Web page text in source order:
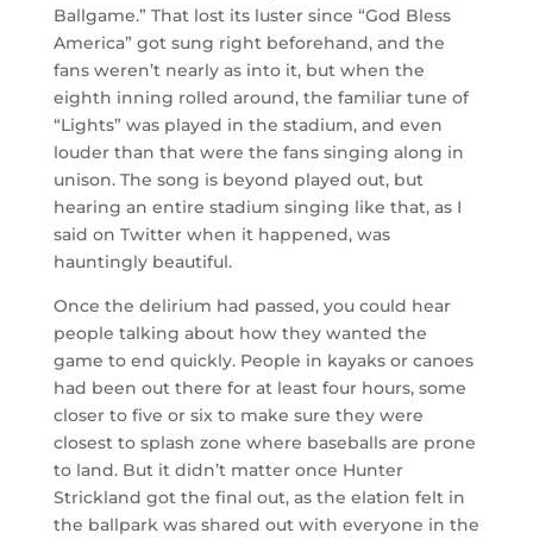
Ballgame.” That lost its luster since “God Bless
America” got sung right beforehand, and the
fans weren’t nearly as into it, but when the
eighth inning rolled around, the familiar tune of
“Lights” was played in the stadium, and even
louder than that were the fans singing along in
unison. The song is beyond played out, but
hearing an entire stadium singing like that, as I
said on Twitter when it happened, was
hauntingly beautiful.
Once the delirium had passed, you could hear
people talking about how they wanted the
game to end quickly. People in kayaks or canoes
had been out there for at least four hours, some
closer to five or six to make sure they were
closest to splash zone where baseballs are prone
to land. But it didn’t matter once Hunter
Strickland got the final out, as the elation felt in
the ballpark was shared out with everyone in the